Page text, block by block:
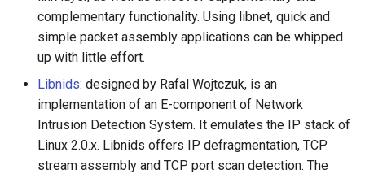
complementary functionality. Using libnet, quick and
simple packet assembly applications can be whipped
up with little effort.
Libnids: designed by Rafal Wojtczuk, is an
implementation of an E-component of Network
Intrusion Detection System. It emulates the IP stack of
Linux 2.0.x. Libnids offers IP defragmentation, TCP
stream assembly and TCP port scan detection. The